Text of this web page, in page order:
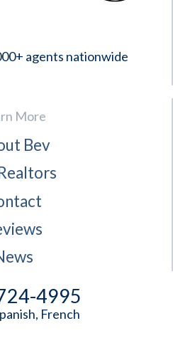
agents nationwide
More
Bev
4995
French